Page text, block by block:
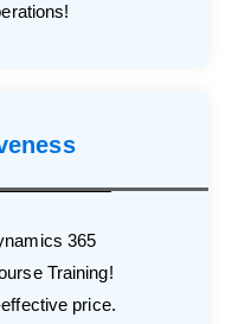
365
Training!
price.